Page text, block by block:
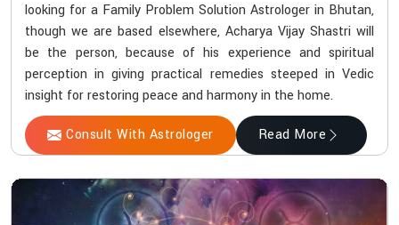
looking for a Family Problem Solution Astrologer in Bhutan,
though we are based elsewhere, Acharya Vijay Shastri will
be the person, because of his experience and spiritual
perception in giving practical remedies steeped in Vedic
insight for restoring peace and harmony in the home.
Consult With Astrologer Read More